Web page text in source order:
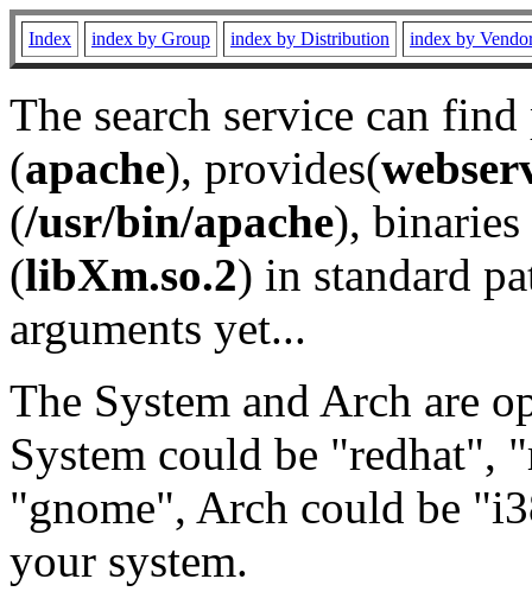
Index index by Group index by Distribution index by
The search service can
(apache), provides(
(/usr/bin/apache), binaries
(libXm.so.2) in standard
arguments yet...
The System and Arch are
System could be "redhat",
"gnome", Arch could be
your system.